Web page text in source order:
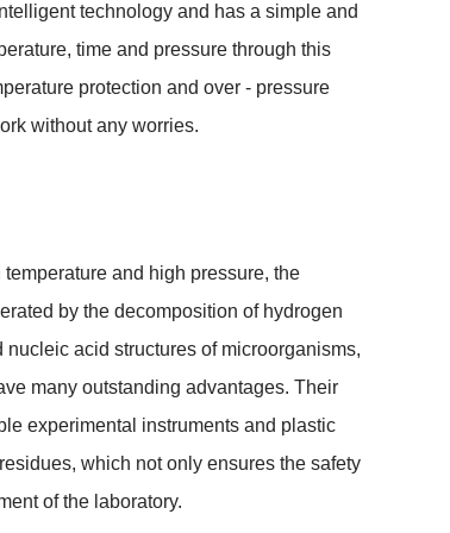
technology and has a simple and
time and pressure through this
protection and over - pressure
without any worries.
and high pressure, the
by the decomposition of hydrogen
acid structures of microorganisms,
many outstanding advantages. Their
experimental instruments and plastic
which not only ensures the safety
of the laboratory.